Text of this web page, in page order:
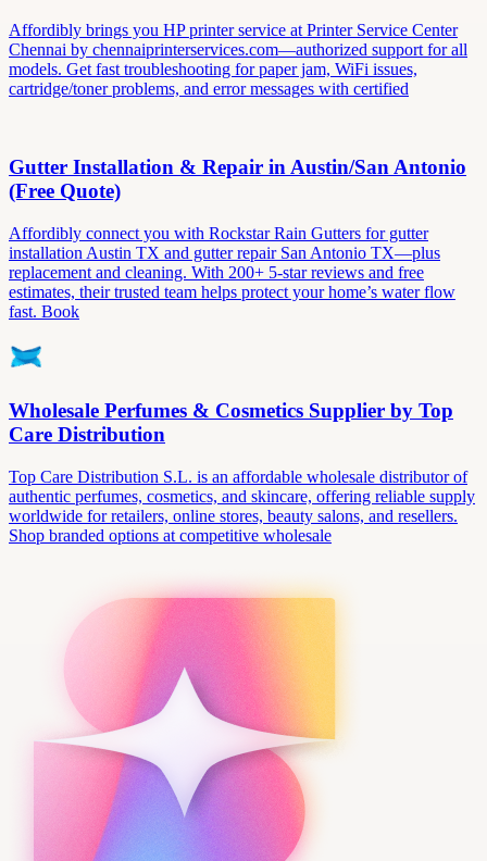
Affordibly brings you HP printer service at Printer Service Center
Chennai by chennaiprinterservices.com—authorized support for all
models. Get fast troubleshooting for paper jam, WiFi issues,
cartridge/toner problems, and error messages with certified
Gutter Installation & Repair in Austin/San Antonio
(Free Quote)
Affordibly connect you with Rockstar Rain Gutters for gutter
installation Austin TX and gutter repair San Antonio TX—plus
replacement and cleaning. With 200+ 5-star reviews and free
estimates, their trusted team helps protect your home’s water flow
fast. Book
Wholesale Perfumes & Cosmetics Supplier by Top
Care Distribution
Top Care Distribution S.L. is an affordable wholesale distributor of
authentic perfumes, cosmetics, and skincare, offering reliable supply
worldwide for retailers, online stores, beauty salons, and resellers.
Shop branded options at competitive wholesale